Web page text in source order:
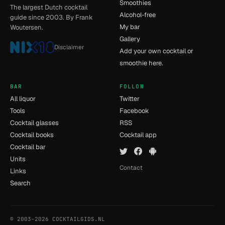
The largest Dutch cocktail
guide since 2003. By Frank
Woutersen.
Disclaimer
Smoothies
Alcohol-free
My bar
Gallery
Add your own cocktail or
smoothie here.
BAR
All liquor
Tools
Cocktail glasses
Cocktail books
Cocktail bar
Units
Links
Search
FOLLOW
Twitter
Facebook
RSS
Cocktail app
Contact
© 2003–2026 COCKTAILGIDS.NL